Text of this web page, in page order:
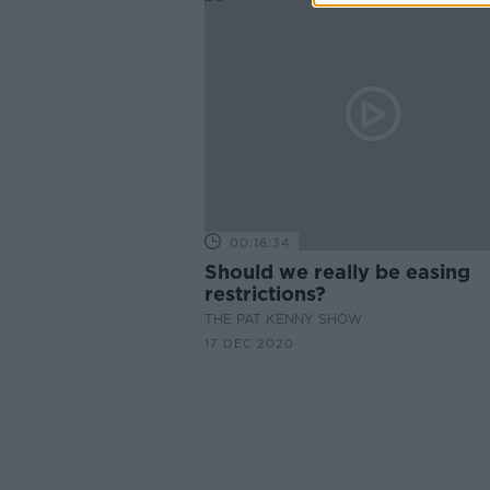
00:16:34
Should we really be easing
restrictions?
THE PAT KENNY SHOW
17 DEC 2020